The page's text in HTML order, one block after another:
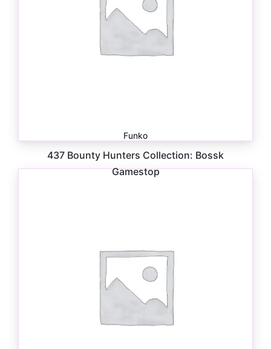
Funko
437 Bounty Hunters Collection: Bossk
Gamestop